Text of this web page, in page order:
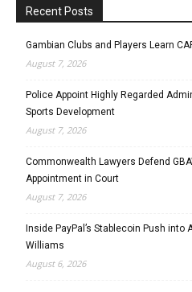
Recent Posts
Gambian Clubs and Players Learn
August 7, 2026
Police Appoint Highly Regarded
Sports Development
August 7, 2026
Commonwealth Lawyers Defend
Appointment in Court
August 7, 2026
Inside PayPal’s Stablecoin Push
Williams
August 6, 2026